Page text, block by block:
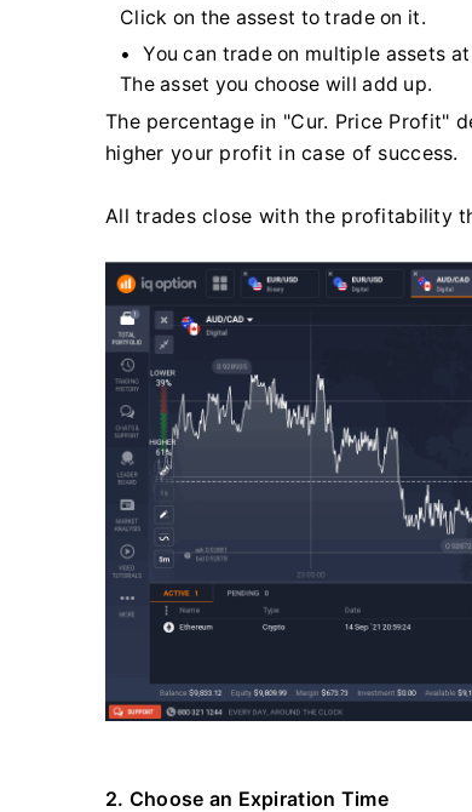
Click on the assest to trade on it.
You can trade on multiple assets
The asset you choose will add up.
The percentage in "Cur. Price Profit"
higher your profit in case of success.
All trades close with the profitability
2. Choose an Expiration Time